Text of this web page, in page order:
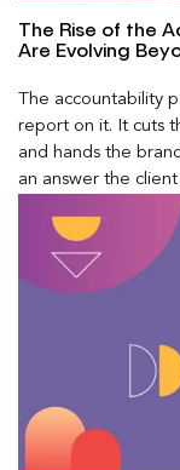
The Rise of the
Are Evolving
The accountability
report on it. It cuts
and hands the
an answer the